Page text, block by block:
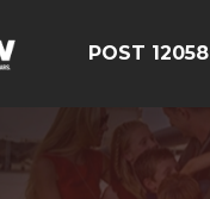
POST 12058